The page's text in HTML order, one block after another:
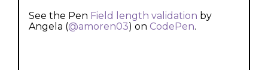
See the Pen Field length validation by
Angela (@amoren03) on CodePen.